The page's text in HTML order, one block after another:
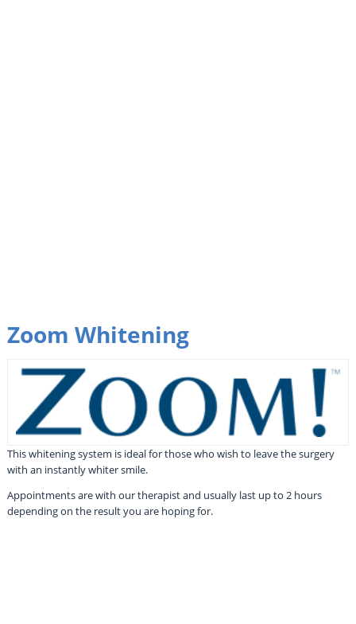
Zoom Whitening
This whitening system is ideal for those who wish to leave the surgery
with an instantly whiter smile.
Appointments are with our therapist and usually last up to 2 hours
depending on the result you are hoping for.